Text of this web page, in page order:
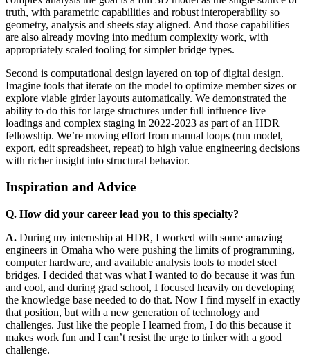
truth, with parametric capabilities and robust interoperability so
geometry, analysis and sheets stay aligned. And those capabilities
are also already moving into medium complexity work, with
appropriately scaled tooling for simpler bridge types.
Second is computational design layered on top of digital design.
Imagine tools that iterate on the model to optimize member sizes or
explore viable girder layouts automatically. We demonstrated the
ability to do this for large structures under full influence live
loadings and complex staging in 2022-2023 as part of an HDR
fellowship. We’re moving effort from manual loops (run model,
export, edit spreadsheet, repeat) to high value engineering decisions
with richer insight into structural behavior.
Inspiration and Advice
Q. How did your career lead you to this specialty?
A. During my internship at HDR, I worked with some amazing
engineers in Omaha who were pushing the limits of programming,
computer hardware, and available analysis tools to model steel
bridges. I decided that was what I wanted to do because it was fun
and cool, and during grad school, I focused heavily on developing
the knowledge base needed to do that. Now I find myself in exactly
that position, but with a new generation of technology and
challenges. Just like the people I learned from, I do this because it
makes work fun and I can’t resist the urge to tinker with a good
challenge.